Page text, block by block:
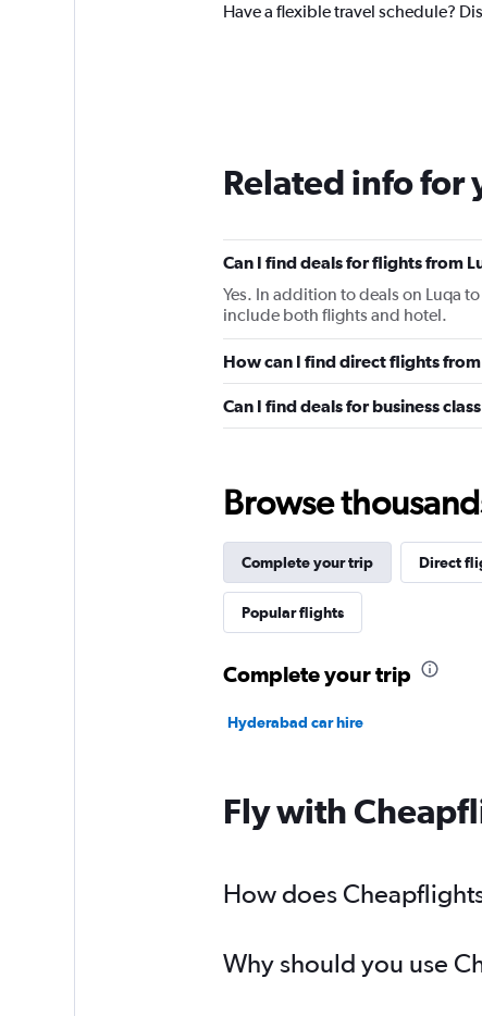
Have a flexible travel schedule?
Related info for
Can I find deals for flights from
Yes. In addition to deals on Luqa
include both flights and hotel.
How can I find direct flights
Can I find deals for business
Browse
Complete your trip Direct
Popular flights
Complete your trip
Hyderabad car hire
Fly with
How does
Why should you use